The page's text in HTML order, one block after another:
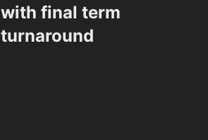
with final term
turnaround